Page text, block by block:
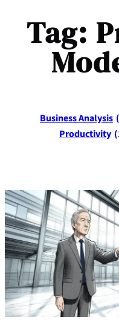
Tag:
Business Analysis
Productivity